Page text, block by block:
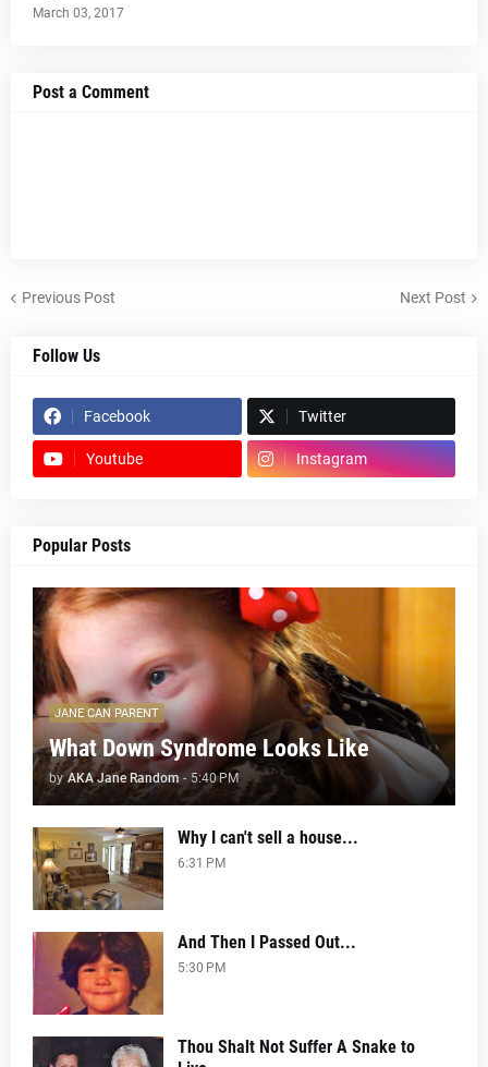
March 03, 2017
Post a Comment
Previous Post Next Post
Follow Us
Facebook Twitter
Youtube Instagram
Popular Posts
JANE CAN PARENT
What Down Syndrome Looks Like
by AKA Jane Random - 5:40 PM
Why I can't sell a house...
6:31 PM
And Then I Passed Out...
5:30 PM
Thou Shalt Not Suffer A Snake to